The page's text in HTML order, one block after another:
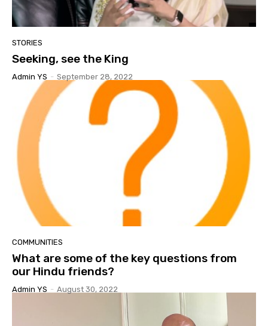
STORIES
Seeking, see the King
Admin YS - September 28, 2022
COMMUNITIES
What are some of the key questions from
our Hindu friends?
Admin YS - August 30, 2022